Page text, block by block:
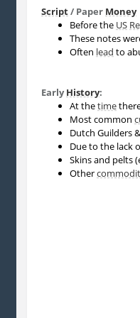
Script/ Paper Money
Before the US
These notes
Often lead to
EarlyHistory:
At thetime
Most common
Dutch Guilders
Due to the lack
Skins and pelts
Other